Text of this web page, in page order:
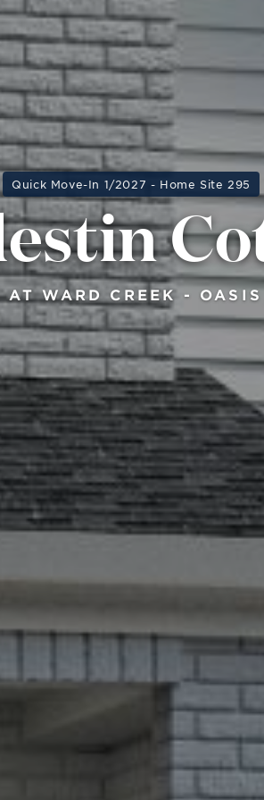
Quick Move-In 1/2027 - Home Site 295
AT WARD CREEK -